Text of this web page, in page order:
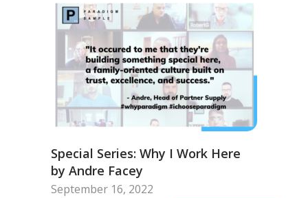
Special Series: Why I Work Here
by Andre Facey
September 16, 2022